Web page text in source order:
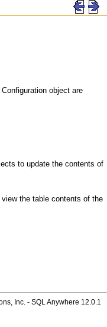
object are
to update the contents of
the table contents of the
Inc. - SQL Anywhere 12.0.1